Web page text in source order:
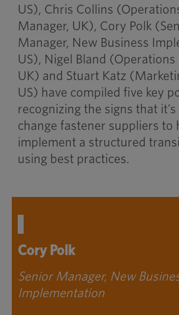
US), Chris Collins
Manager, UK), Cory Polk
Manager, New Business
US), Nigel Bland (Operations
UK) and Stuart Katz
US) have compiled five key
recognizing the signs that
change fastener suppliers to
implement a structured
using best practices.
Cory Polk
Senior Manager, New
Implementation